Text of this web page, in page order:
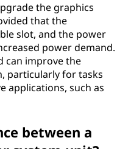
the graphics
that the
slot, and the power
power demand.
can improve the
particularly for tasks
applications, such as
between a